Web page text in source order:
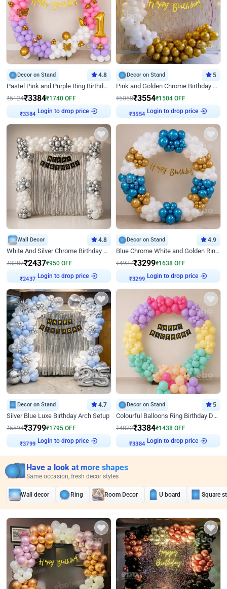
Decor on Stand 4.8
Pastel Pink and Purple Ring Birthday Decor
₹5124₹3384₹1740 OFF
₹3384 Login to drop price
Decor on Stand 5
Pink and Golden Chrome Birthday Ring Decor
₹5058₹3554₹1504 OFF
₹3554 Login to drop price
Wall Decor 4.8
White And Silver Chrome Birthday Decor
₹3387₹2437₹950 OFF
₹2437 Login to drop price
Decor on Stand 4.9
Blue Chrome White and Golden Ring Birthday Decor
₹4937₹3299₹1638 OFF
₹3299 Login to drop price
Decor on Stand 4.7
Silver Blue Luxe Birthday Arch Setup
₹5594₹3799₹1795 OFF
₹3799 Login to drop price
Decor on Stand 5
Colourful Balloons Ring Birthday Decor
₹4822₹3384₹1438 OFF
₹3384 Login to drop price
Have a look at more shapes
Same occasion, fresh decor styles
Wall decor Ring Room Decor U board Square